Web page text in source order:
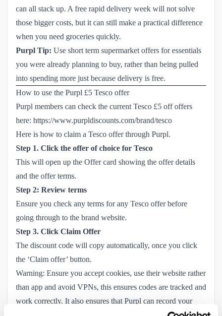
can all stack up. A free rapid delivery week will not solve
those bigger costs, but it can still make a practical difference
when you need groceries quickly.
Purpl Tip: Use short term supermarket offers for essentials
you were already planning to buy, rather than being pulled
into spending more just because delivery is free.
How to use the Purpl £5 Tesco offer
Purpl members can check the current Tesco £5 off offers
here: https://www.purpldiscounts.com/brand/tesco
Here is how to claim a Tesco offer through Purpl.
Step 1. Click the offer of choice for Tesco
This will open up the Offer card showing the offer details
and the offer terms.
Step 2: Review terms
Ensure you check any terms for any Tesco offer before
going through to the brand website.
Step 3. Click Claim Offer
The discount code will copy automatically, once you click
the ‘Claim offer’ button.
Warning: Ensure you accept cookies, use their website rather
than app and avoid VPNs, this ensures codes are tracked and
work correctly. It also ensures that Purpl can record your